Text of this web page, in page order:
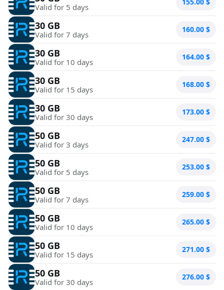
Valid for 5 days
30 GB
Valid for 7 days 160.00 $
30 GB
Valid for 10 days 164.00 $
30 GB
Valid for 15 days 168.00 $
30 GB
Valid for 30 days 173.00 $
50 GB
Valid for 3 days 247.00 $
50 GB
Valid for 5 days 253.00 $
50 GB
Valid for 7 days 259.00 $
50 GB
Valid for 10 days 265.00 $
50 GB
Valid for 15 days 271.00 $
50 GB
Valid for 30 days 276.00 $